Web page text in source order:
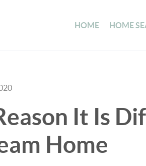
HOME HOME
It Is
Home